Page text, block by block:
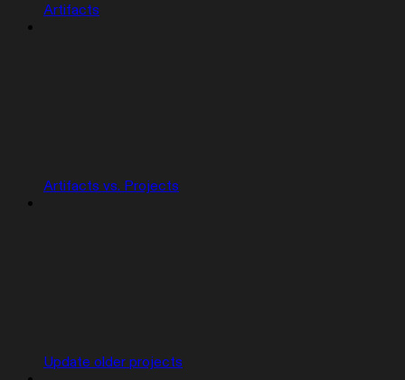
Artifacts
Artifacts vs. Projects
Update older projects